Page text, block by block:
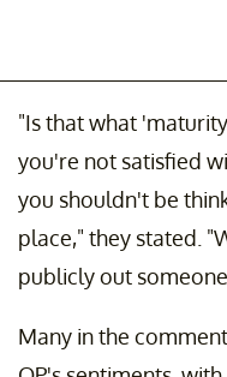
"Is that what
you're not satisfied
you shouldn't be
place," they stated.
publicly out
Many in the